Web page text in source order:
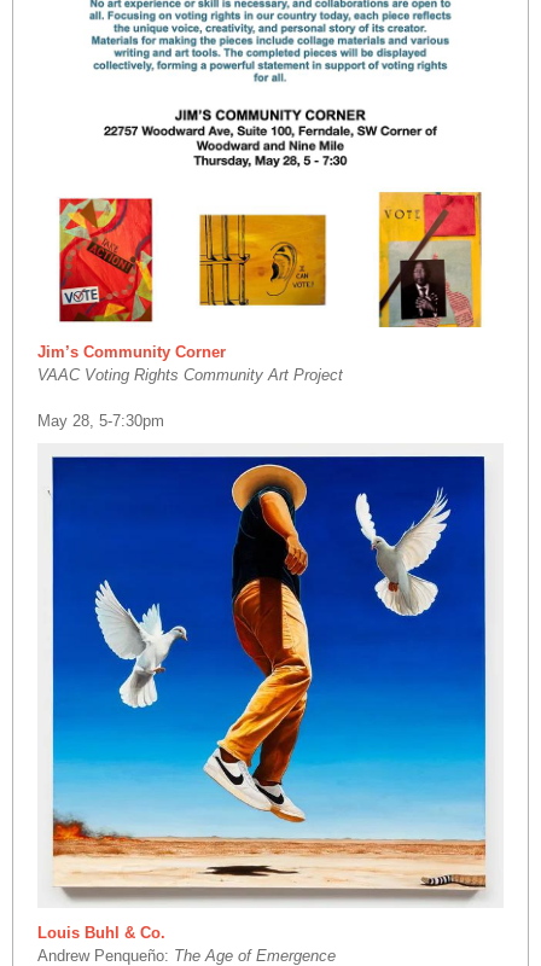
Jim’s Community Corner
VAAC Voting Rights Community Art Project
May 28, 5-7:30pm
Louis Buhl & Co.
Andrew Penqueño: The Age of Emergence